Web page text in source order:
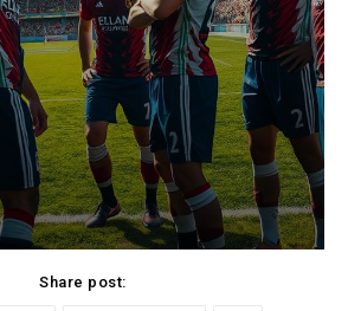
Share post: